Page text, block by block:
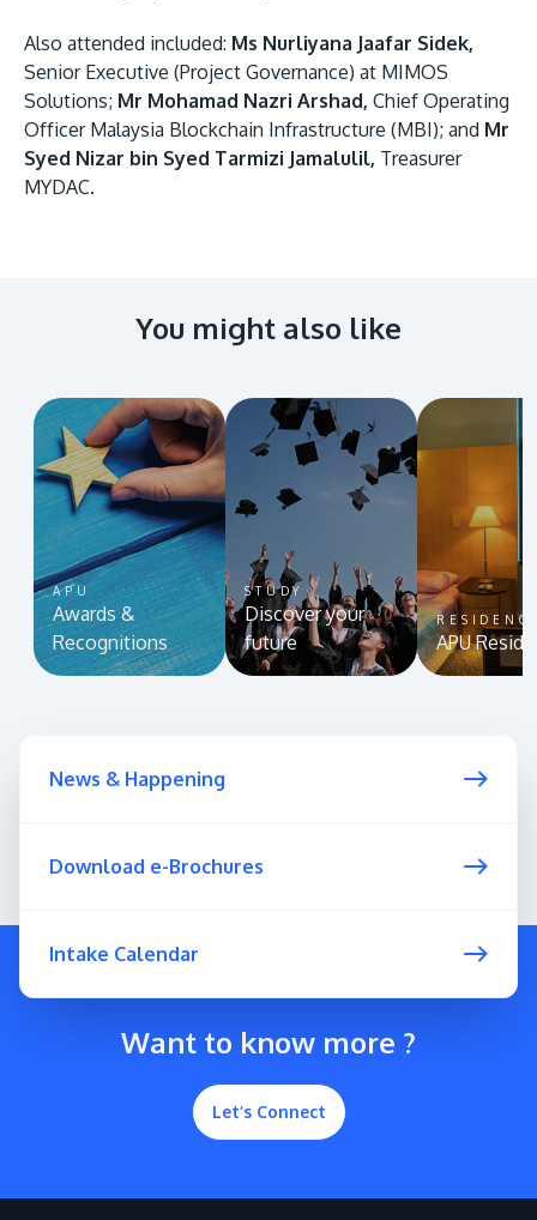
Also attended included: Ms Nurliyana Jaafar Sidek,
Senior Executive (Project Governance) at MIMOS
Solutions; Mr Mohamad Nazri Arshad, Chief Operating
Officer Malaysia Blockchain Infrastructure (MBI); and Mr
Syed Nizar bin Syed Tarmizi Jamalulil, Treasurer
MYDAC.
You might also like
APU
Awards &
Recognitions
STUDY
Discover your
future
APU
News & Happening
Download e-Brochures
Intake Calendar
Want to know more ?
Let’s Connect